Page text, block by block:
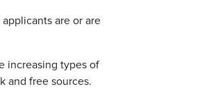
are or are
increasing types of
and free sources.